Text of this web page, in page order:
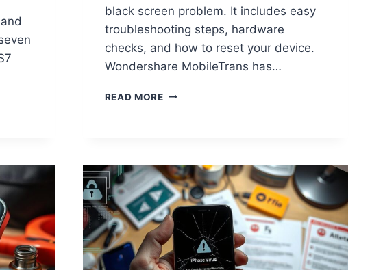
black screen problem. It includes easy
troubleshooting steps, hardware
checks, and how to reset your device.
Wondershare MobileTrans has…
READ MORE